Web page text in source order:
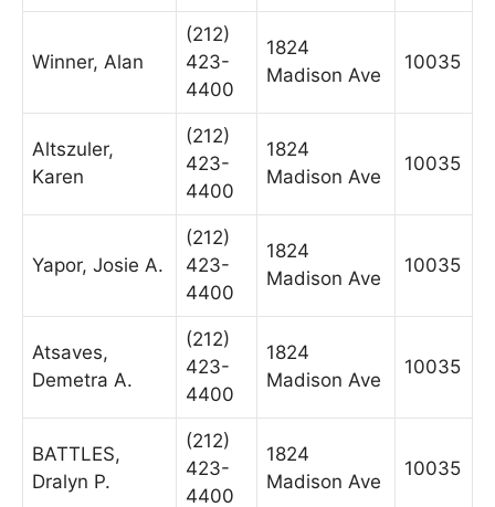
Winner, Alan
(212)
423-
4400
1824
Madison Ave
10035
Altszuler,
Karen
(212)
423-
4400
1824
Madison Ave
10035
Yapor, Josie A.
(212)
423-
4400
1824
Madison Ave
10035
Atsaves,
Demetra A.
(212)
423-
4400
1824
Madison Ave
10035
BATTLES,
Dralyn P.
(212)
423-
4400
1824
Madison Ave
10035